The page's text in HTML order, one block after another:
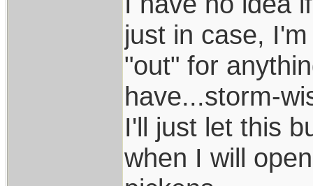
just in case,
"out" for
have...storm-
I'll just let this
when I will